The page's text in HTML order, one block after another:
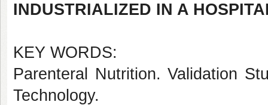
INDUSTRIALIZED IN A
KEY WORDS:
Parenteral Nutrition. Validation
Technology.